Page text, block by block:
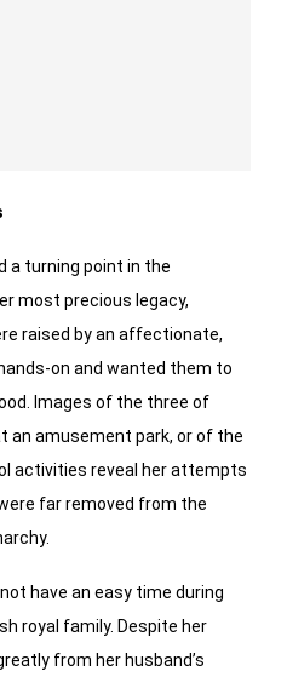
a turning point in the
most precious legacy,
raised by an affectionate,
on and wanted them to
Images of the three of
an amusement park, or of the
activities reveal her attempts
far removed from the
have an easy time during
royal family. Despite her
from her husband’s